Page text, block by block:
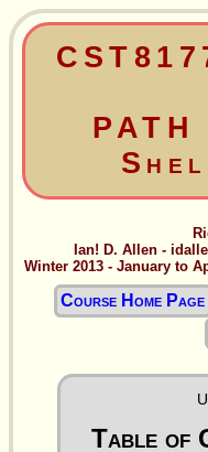
PATH
Ian! D. Allen -
Winter 2013 - January to
Course Home Page